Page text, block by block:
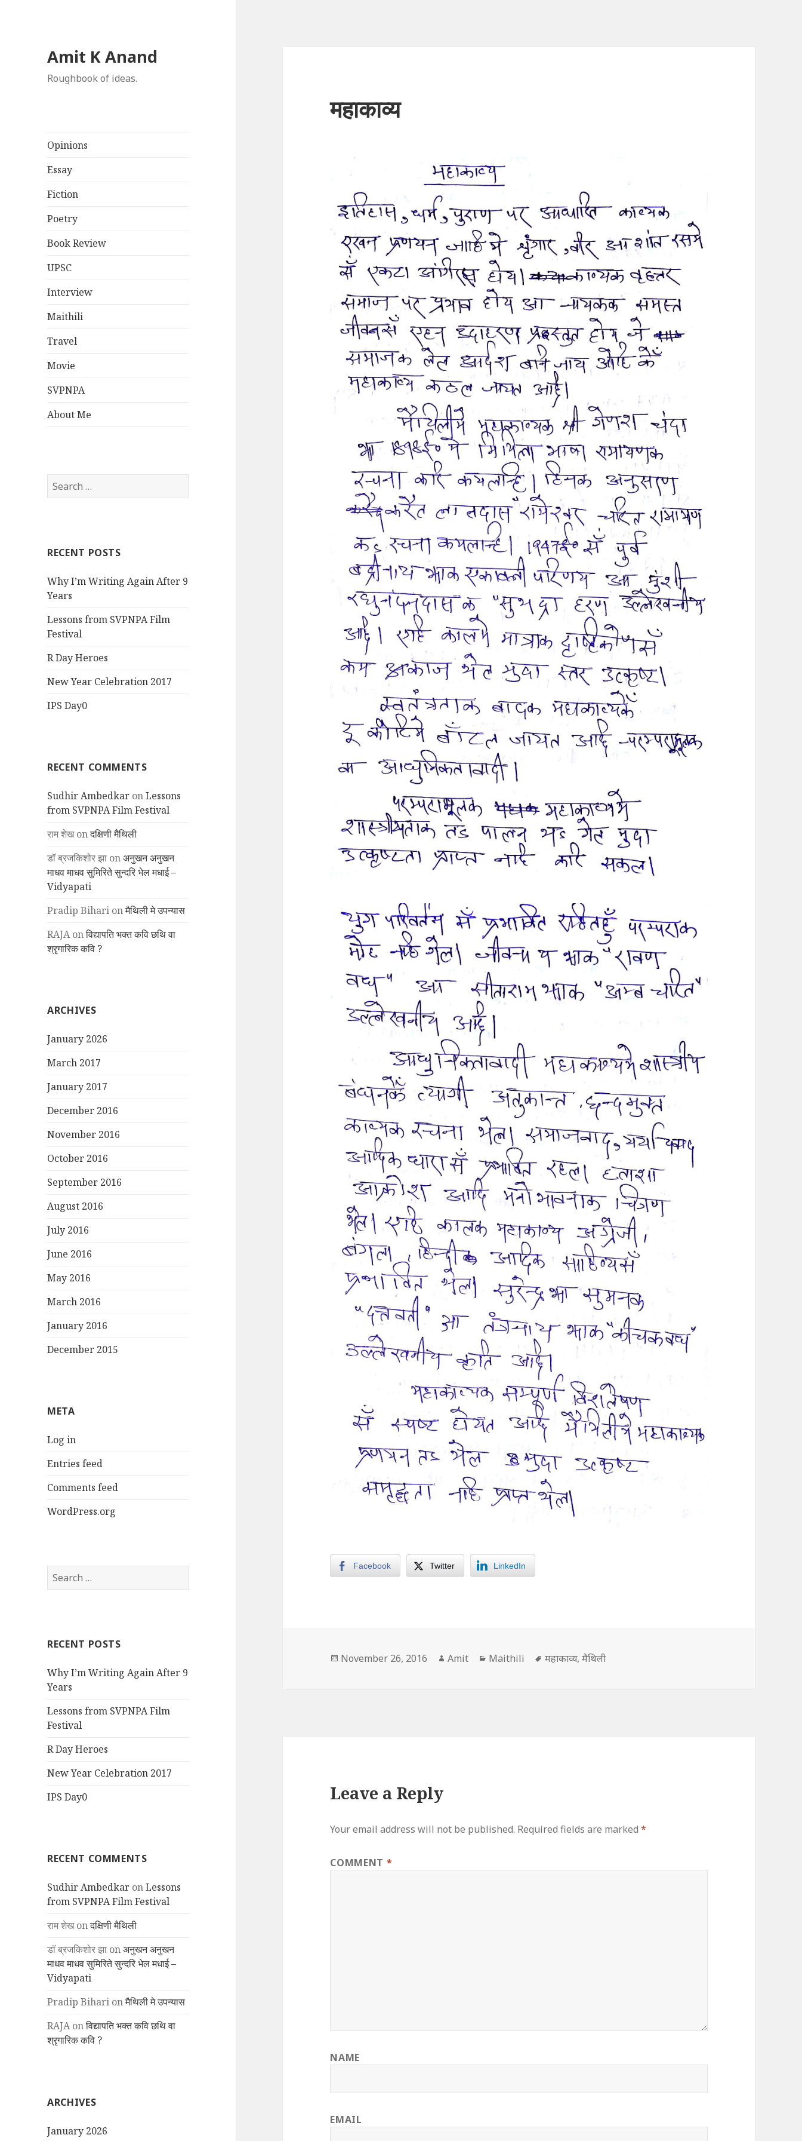
Amit K Anand
Roughbook of ideas.
Opinions
Essay
Fiction
Poetry
Book Review
UPSC
Interview
Maithili
Travel
Movie
SVPNPA
About Me
Search
for:
RECENT POSTS
Why I’m Writing Again After 9
Years
Lessons from SVPNPA Film
Festival
R Day Heroes
New Year Celebration 2017
IPS Day0
RECENT COMMENTS
Sudhir Ambedkar onLessons
from SVPNPA Film Festival
राम शेखonदक्षिणी मैथिली
डॉ ब्रजकिशोर झा onअनुखन अनुखन
माधव माधव सुमिरिते सुन्दरि भेल मधाई –
Vidyapati
Pradip Bihari onमैथिली मे उपन्यास
RAJAonविद्यापति भक्त कवि छथि वा
श्रृगारिक कवि ?
ARCHIVES
January 2026
March 2017
January 2017
December 2016
November 2016
October 2016
September 2016
August 2016
July 2016
June 2016
May 2016
March 2016
January 2016
December 2015
META
Log in
Entries feed
Comments feed
WordPress.org
Search
for:
RECENT POSTS
Why I’m Writing Again After 9
Years
Lessons from SVPNPA Film
Festival
R Day Heroes
New Year Celebration 2017
IPS Day0
RECENT COMMENTS
Sudhir Ambedkar onLessons
from SVPNPA Film Festival
राम शेखonदक्षिणी मैथिली
डॉ ब्रजकिशोर झा onअनुखन अनुखन
माधव माधव सुमिरिते सुन्दरि भेल मधाई –
Vidyapati
Pradip Bihari onमैथिली मे उपन्यास
RAJAonविद्यापति भक्त कवि छथि वा
श्रृगारिक कवि ?
ARCHIVES
January 2026
महाकाव्य
Facebook Twitter LinkedIn
Posted
November 26, 2016 Author
Amit Categories
Maithili Tags
महाकाव्य,मैथिली
Leave a Reply
Your email address will not be published. Required fields are marked*
COMMENT *
NAME
EMAIL